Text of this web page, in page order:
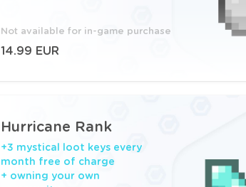
Not available for in-game purchase
14.99 EUR
Hurricane Rank
+3 mystical loot keys every
month free of charge
+ owning your own